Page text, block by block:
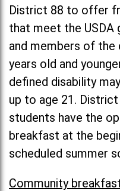
District 88 to offer
that meet the USDA
and members of the
years old and
defined disability
up to age 21.
students have the
breakfast at the
scheduled summer
Community